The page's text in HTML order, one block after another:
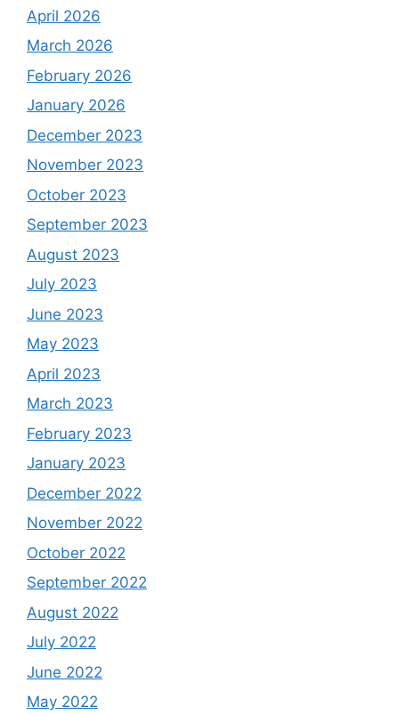
April 2026
March 2026
February 2026
January 2026
December 2023
November 2023
October 2023
September 2023
August 2023
July 2023
June 2023
May 2023
April 2023
March 2023
February 2023
January 2023
December 2022
November 2022
October 2022
September 2022
August 2022
July 2022
June 2022
May 2022